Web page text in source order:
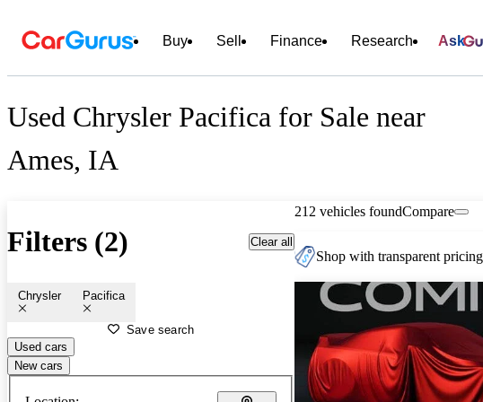
Buy Sell Finance Research Ask
Used Chrysler Pacifica for Sale near
Ames, IA
Filters (2) Clear all
Chrysler Pacifica
Save search
Used cars
New cars
212 vehicles foundCompare
Shop with transparent